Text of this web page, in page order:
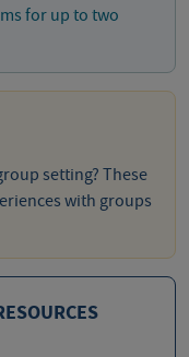
for up to two
setting? These
with groups